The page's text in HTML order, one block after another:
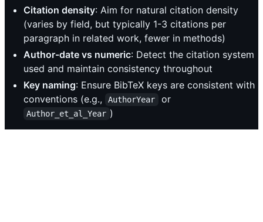
Citation density: Aim for natural citation density
(varies by field, but typically 1-3 citations per
paragraph in related work, fewer in methods)
Author-date vs numeric: Detect the citation system
used and maintain consistency throughout
Key naming: Ensure BibTeX keys are consistent with
conventions (e.g.,
AuthorYear or
Author_et_al_Year )